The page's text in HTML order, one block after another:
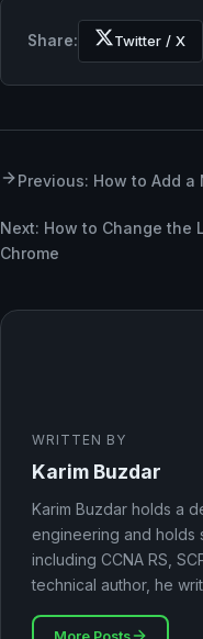
Share: Twitter / X
Previous: How to Add
Next: How to Change the
Chrome
WRITTEN BY
Karim Buzdar
Karim Buzdar holds a
engineering and holds
including CCNA RS,
technical author, he